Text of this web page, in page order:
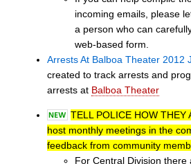
incoming emails, please
a person who can
web-based form.
Arrests At Balboa Theater 2012
created to track arrests and
arrests at Balboa Theater
TELL POLICE HOW THEY
host monthly meetings in the
feedback from community
For Central Division